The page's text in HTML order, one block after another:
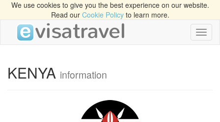
We use cookies to give you the best experience on our website.
Read our Cookie Policyto learn more.
KENYA information